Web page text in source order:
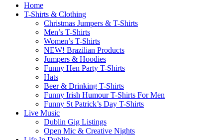
Home
T-Shirts & Clothing
Christmas Jumpers & T-Shirts
Men’s T-Shirts
Women’s T-Shirts
NEW! Brazilian Products
Jumpers & Hoodies
Funny Hen Party T-Shirts
Hats
Beer & Drinking T-Shirts
Funny Irish Humour T-Shirts For Men
Funny St Patrick’s Day T-Shirts
Live Music
Dublin Gig Listings
Open Mic & Creative Nights